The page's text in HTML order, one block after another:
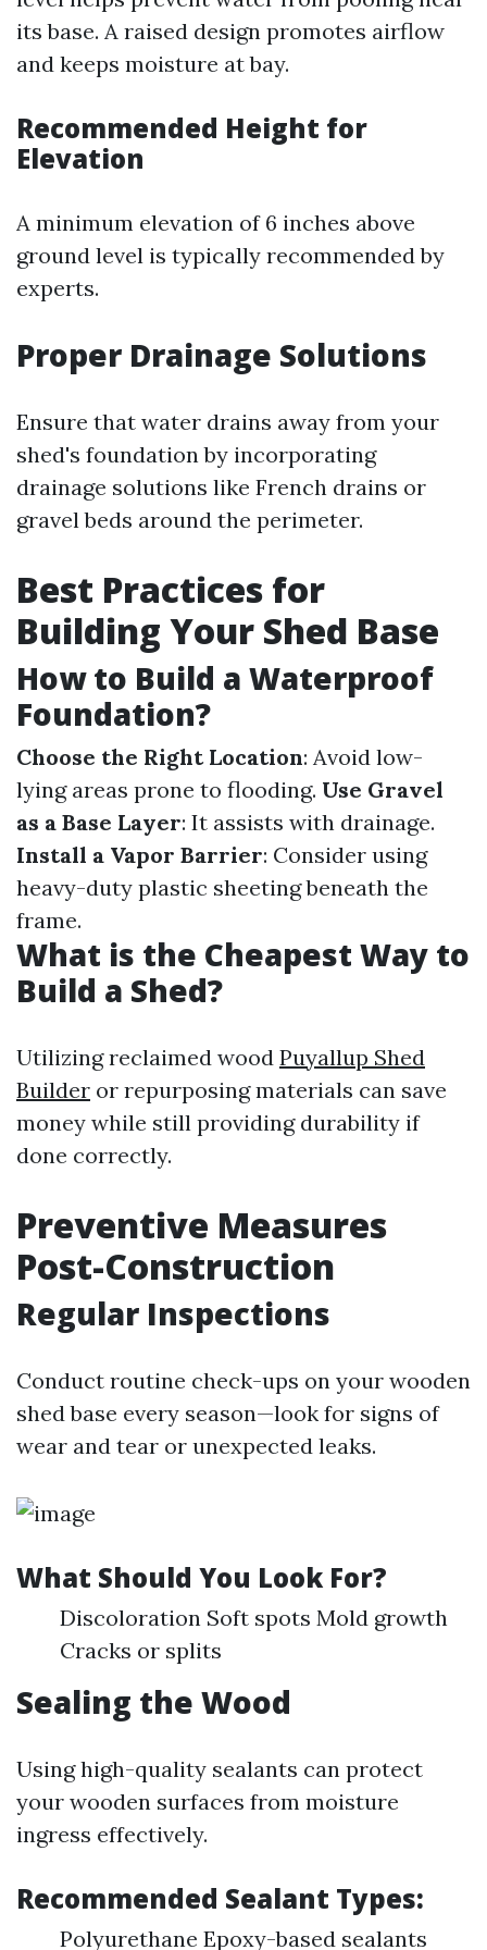
its base. A raised design promotes airflow
and keeps moisture at bay.
Recommended Height for
Elevation
A minimum elevation of 6 inches above
ground level is typically recommended by
experts.
Proper Drainage Solutions
Ensure that water drains away from your
shed's foundation by incorporating
drainage solutions like French drains or
gravel beds around the perimeter.
Best Practices for
Building Your Shed Base
How to Build a Waterproof
Foundation?
Choose the Right Location: Avoid low-
lying areas prone to flooding. Use Gravel
as a Base Layer: It assists with drainage.
Install a Vapor Barrier: Consider using
heavy-duty plastic sheeting beneath the
frame.
What is the Cheapest Way to
Build a Shed?
Utilizing reclaimed wood Puyallup Shed
Builder or repurposing materials can save
money while still providing durability if
done correctly.
Preventive Measures
Post-Construction
Regular Inspections
Conduct routine check-ups on your wooden
shed base every season—look for signs of
wear and tear or unexpected leaks.
What Should You Look For?
Discoloration Soft spots Mold growth
Cracks or splits
Sealing the Wood
Using high-quality sealants can protect
your wooden surfaces from moisture
ingress effectively.
Recommended Sealant Types:
Polyurethane Epoxy-based sealants